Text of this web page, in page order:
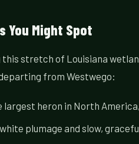
You Might Spot
stretch of Louisiana
from Westwego:
largest heron in North
plumage and slow,